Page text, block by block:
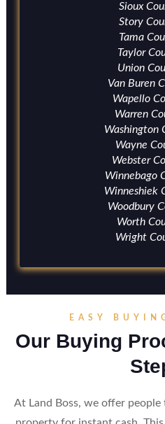
Sioux
Story
Tama
Taylor
Union
Van Buren
Wapello
Warren
Washington
Wayne
Webster
Winnebago
Winneshiek
Woodbury
Worth
Wright
EASY
Our Buying
At Land Boss, we offer